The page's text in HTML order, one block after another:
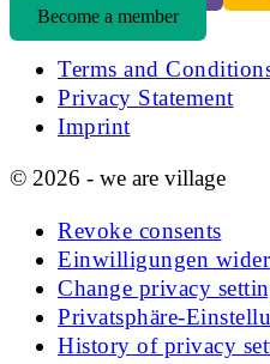
Become a member
Terms and
Privacy Statement
Imprint
© 2026 - we are village
Revoke consents
Einwilligungen
Change privacy
Privatsphäre-
History of privacy